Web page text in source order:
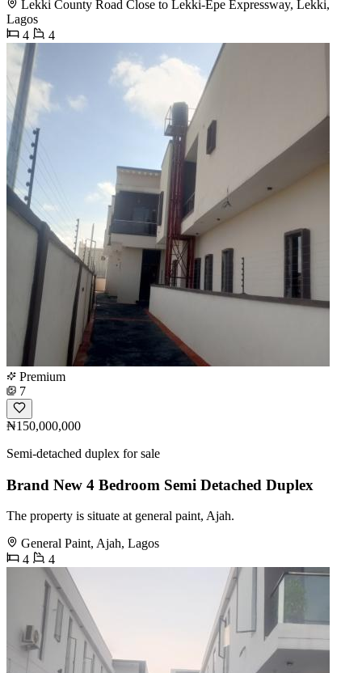
Lekki County Road Close to Lekki-Epe Expressway, Lekki,
Lagos
4
4
Premium
7
₦150,000,000
Semi-detached duplex for sale
Brand New 4 Bedroom Semi Detached Duplex
The property is situate at general paint, Ajah.
General Paint, Ajah, Lagos
4
4